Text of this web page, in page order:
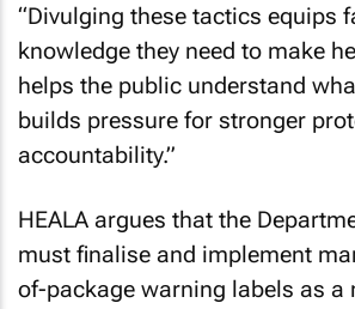
“Divulging these tactics equips
knowledge they need to make
helps the public understand
builds pressure for stronger
accountability.”
HEALA argues that the
must finalise and implement
of-package warning labels as a